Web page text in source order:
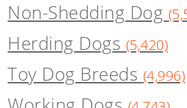
Non-Shedding Dog
Herding Dogs (5,420)
Toy Dog Breeds (4,996)